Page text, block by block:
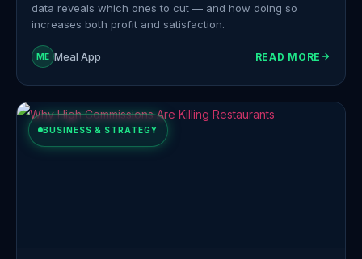
data reveals which ones to cut — and how doing so
increases both profit and satisfaction.
ME Meal App READ MORE
BUSINESS & STRATEGY